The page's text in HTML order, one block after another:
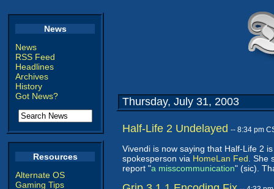
News
News
RSS Feed
Headlines
Archives
History
Got News?
Resources
Alternate OS
Gaming Tips
Thursday, July 31, 2003
Half-Life 2 Undelayed -- 8:34 pm
Vivendi is now saying that Half-Life 2
spokesperson via HomeLan Fed .
report "a misscommunication" (sic).